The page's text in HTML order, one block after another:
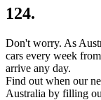
124.
Don't worry. As
cars every week
arrive any day.
Find out when our
Australia by filling